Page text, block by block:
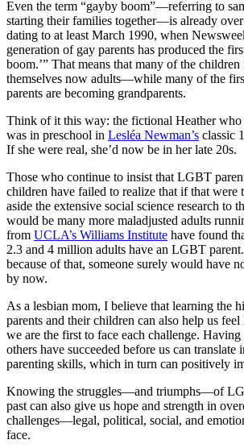
Even the term “gayby boom”—referring to
starting their families together—is already
dating to at least March 1990, when
generation of gay parents has produced the
boom.’” That means that many of the
themselves now adults—while many of the
parents are becoming grandparents.
Think of it this way: the fictional Heather who
was in preschool in Lesléa Newman’s classic
If she were real, she’d now be in her late 20s.
Those who continue to insist that LGBT
children have failed to realize that if that were
aside the extensive social science research to
would be many more maladjusted adults
from UCLA’s Williams Institute have found
2.3 and 4 million adults have an LGBT
because of that, someone surely would have
by now.
As a lesbian mom, I believe that learning the
parents and their children can also help us feel
we are the first to face each challenge.
others have succeeded before us can
parenting skills, which in turn can positively
Knowing the struggles—and triumphs—of
past can also give us hope and strength in
challenges—legal, political, social, and
face.